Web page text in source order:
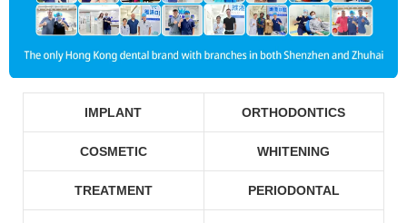
IMPLANT ORTHODONTICS
COSMETIC WHITENING
TREATMENT PERIODONTAL